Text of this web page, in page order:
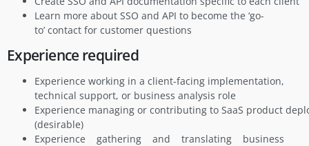
Learn more about SSO and API to become the ‘go-
to’ contact for customer questions
Experience required
Experience working in a client-facing implementation,
technical support, or business analysis role
Experience managing or contributing to SaaS product
(desirable)
Experience gathering and translating business